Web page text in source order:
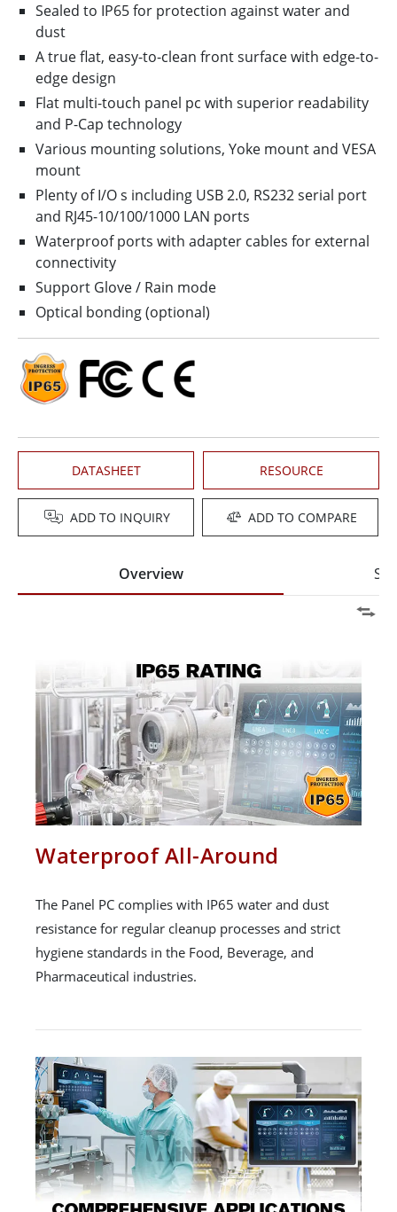
Sealed to IP65 for protection against water and
dust
A true flat, easy-to-clean front surface with edge-to-
edge design
Flat multi-touch panel pc with superior readability
and P-Cap technology
Various mounting solutions, Yoke mount and VESA
mount
Plenty of I/O s including USB 2.0, RS232 serial port
and RJ45-10/100/1000 LAN ports
Waterproof ports with adapter cables for external
connectivity
Support Glove / Rain mode
Optical bonding (optional)
DATASHEET RESOURCE
ADD TO INQUIRY ADD TO COMPARE
Overview
Waterproof All-Around
The Panel PC complies with IP65 water and dust
resistance for regular cleanup processes and strict
hygiene standards in the Food, Beverage, and
Pharmaceutical industries.